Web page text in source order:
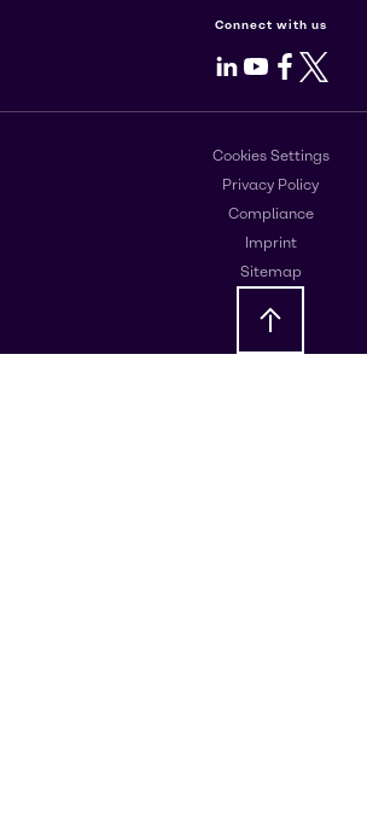
Connect with us
LinkedIn
Youtube
Facebook
X
Cookies Settings
Privacy Policy
Compliance
Imprint
Sitemap